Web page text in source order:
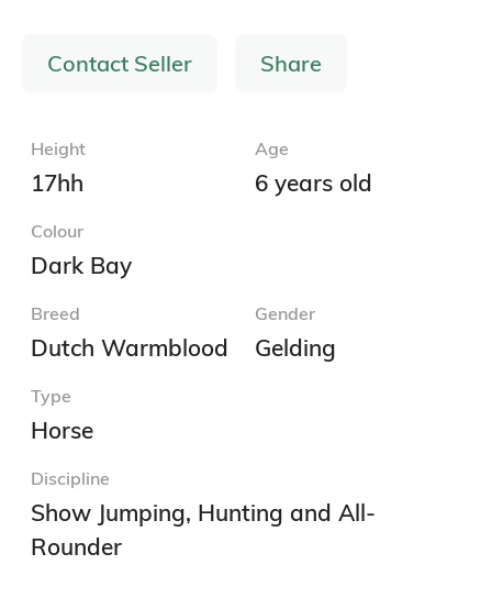
Contact Seller Share
Height
17hh
Age
6 years old
Colour
Dark Bay
Breed
Dutch Warmblood
Gender
Gelding
Type
Horse
Discipline
Show Jumping, Hunting and All-
Rounder